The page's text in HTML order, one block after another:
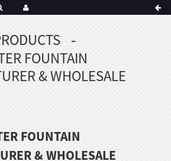
FOUNTAIN
& WHOLESALE
FOUNTAIN
& WHOLESALE